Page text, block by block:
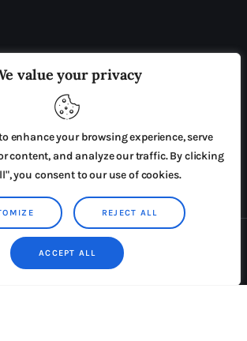
value your privacy
enhance your browsing experience, serve
content, and analyze our traffic. By clicking
you consent to our use of cookies.
REJECT ALL
ACCEPT ALL
THE LEADING PRISON REFORM
RELEASES SUBMISSIONS
TERMS & CONDITIONS
by AxiomThemes. All rights reserved.